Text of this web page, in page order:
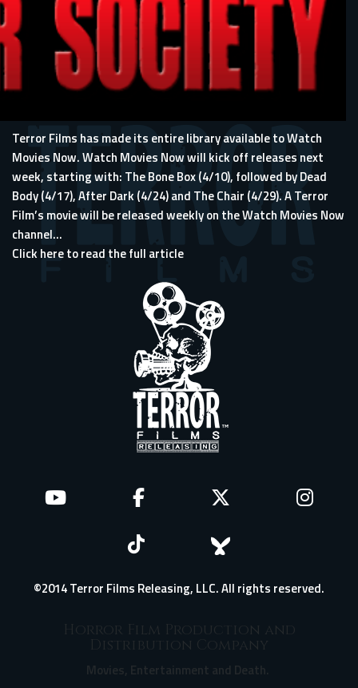
Terror Films has made its entire library available to Watch
Movies Now. Watch Movies Now will kick off releases next
week, starting with: The Bone Box (4/10), followed by Dead
Body (4/17), After Dark (4/24) and The Chair (4/29). A Terror
Film’s movie will be released weekly on the Watch Movies Now
channel...
Click here to read the full article
©2014 Terror Films Releasing, LLC. All rights reserved.
Horror Film Production and
Distribution Company
Movies, Entertainment and Death.